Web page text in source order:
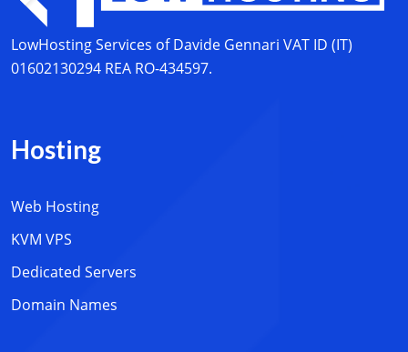
LowHosting Services of Davide Gennari VAT ID (IT)
01602130294 REA RO-434597.
Hosting
Web Hosting
KVM VPS
Dedicated Servers
Domain Names